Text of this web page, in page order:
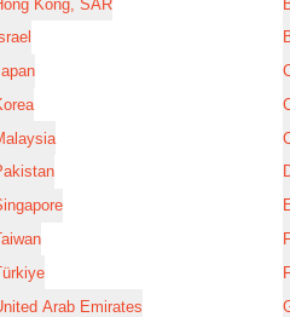
Kong, SAR
Arab Emirates